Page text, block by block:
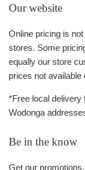
Our website
Online pricing is
stores. Some
equally our store
prices not available
*Free local delivery
Wodonga
Be in the know
Get our